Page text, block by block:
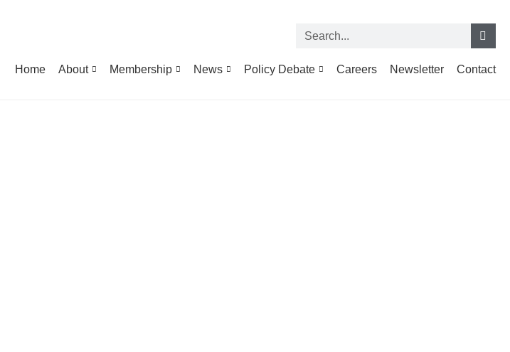
Home About Membership News Policy Debate Careers Newsletter Contact